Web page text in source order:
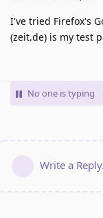
I've tried Firefox's
(zeit.de) is my test
No one is typing
Write a